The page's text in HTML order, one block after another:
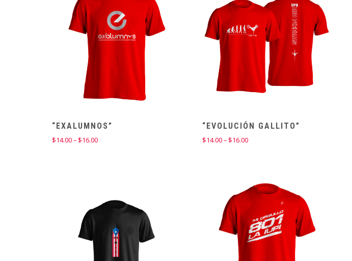
“EXALUMNOS”
$14.00– $16.00Price
“EVOLUCIÓN GALLITO”
$14.00– $16.00Price